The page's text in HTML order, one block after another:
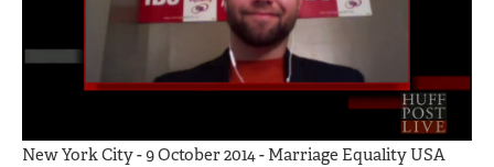
New York City - 9 October 2014 - Marriage Equality USA